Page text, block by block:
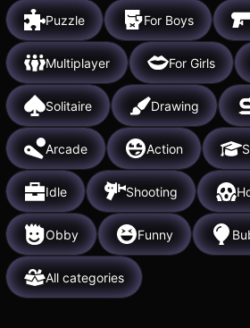
Puzzle For Boys
Multiplayer For Girls
Solitaire Drawing
Arcade Action
Idle Shooting
Obby Funny
All categories